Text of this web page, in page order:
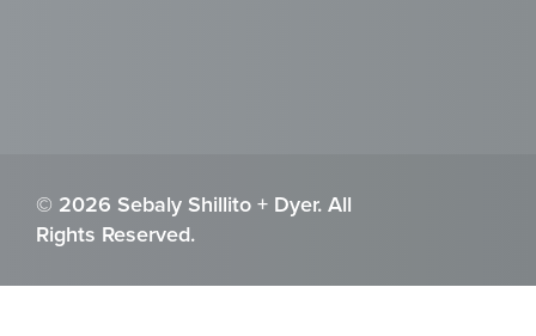
© 2026 Sebaly Shillito + Dyer. All
Rights Reserved.